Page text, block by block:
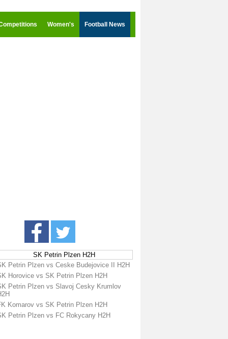
Women's Football News
SK Petrin Plzen H2H
Petrin Plzen vs Ceske Budejovice II H2H
Horovice vs SK Petrin Plzen H2H
Petrin Plzen vs Slavoj Cesky Krumlov
Komarov vs SK Petrin Plzen H2H
Petrin Plzen vs FC Rokycany H2H